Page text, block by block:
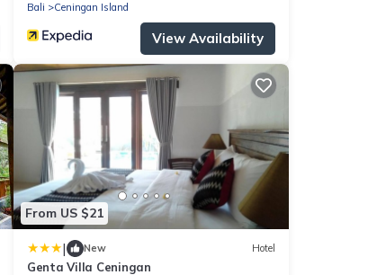
Bali
Ceningan Island
View Availability
From US $21
| New Hotel
Genta Villa Ceningan